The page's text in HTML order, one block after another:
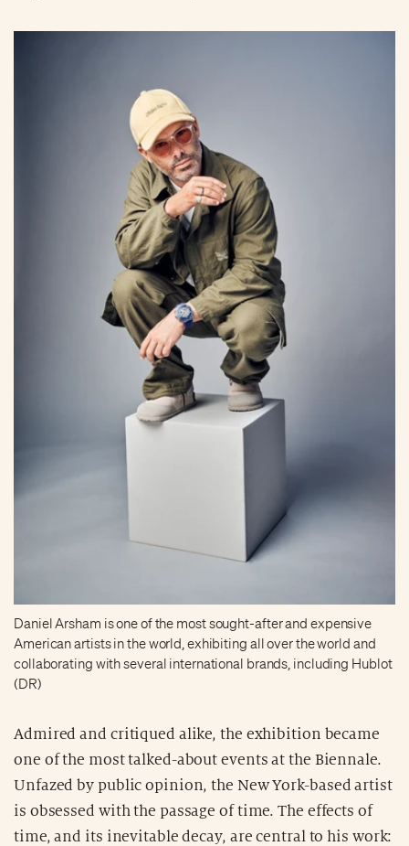
Daniel Arsham is one of the most sought-after and expensive
American artists in the world, exhibiting all over the world and
collaborating with several international brands, including Hublot
(DR)
Admired and critiqued alike, the exhibition became
one of the most talked-about events at the Biennale.
Unfazed by public opinion, the New York-based artist
is obsessed with the passage of time. The effects of
time, and its inevitable decay, are central to his work: